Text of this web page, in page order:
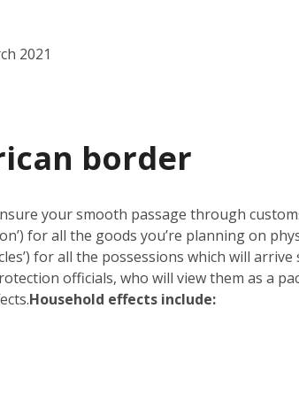
2021
border
your smooth passage through
for all the goods you’re planning on
for all the possessions which will
officials, who will view them as a
Household effects include: